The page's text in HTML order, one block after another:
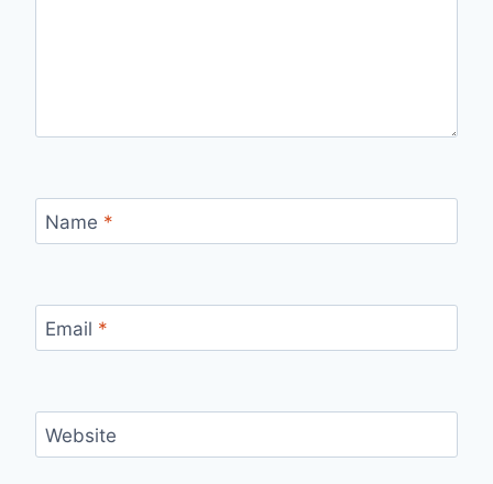
Name *
Email *
Website